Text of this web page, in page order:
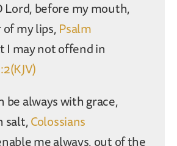
Lord, before my mouth,
my lips,Psalm
I may not offend in
be always with grace,
salt,Colossians
me always, out of the